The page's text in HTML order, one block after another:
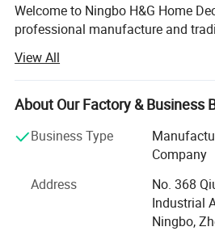
Built-in Drainage Hole
Prevents overwatering and supports
Welcome to Ningbo H&G Home
professional manufacture and
dedicated experience, we have
reality by enhancing living spaces
of decor items. Established in
customer satisfaction.
At H&G, our mission is to
and aesthetics in a myriad of
View All
About Our Factory & Business
Business Type
Company
Address
No. 368
Industrial
Ningbo,